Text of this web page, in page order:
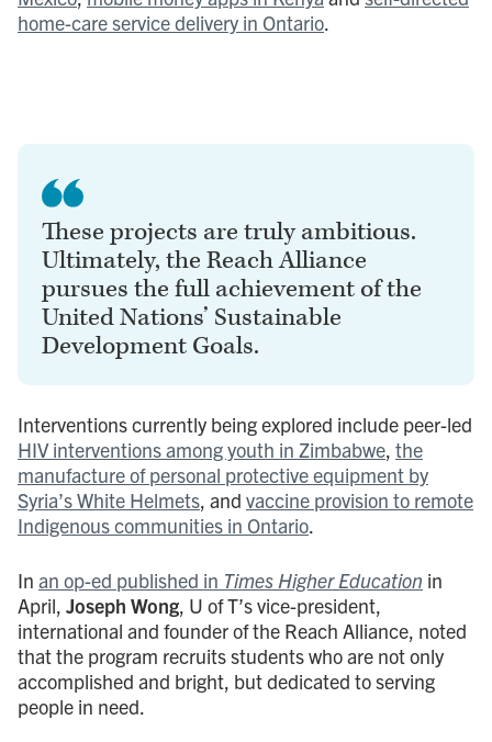
home-care service delivery in Ontario.
These projects are truly ambitious.
Ultimately, the Reach Alliance
pursues the full achievement of the
United Nations’ Sustainable
Development Goals.
Interventions currently being explored include peer-led
HIV interventions among youth in Zimbabwe, the
manufacture of personal protective equipment by
Syria’s White Helmets, and vaccine provision to remote
Indigenous communities in Ontario.
In an op-ed published in Times Higher Education in
April, Joseph Wong, U of T’s vice-president,
international and founder of the Reach Alliance, noted
that the program recruits students who are not only
accomplished and bright, but dedicated to serving
people in need.